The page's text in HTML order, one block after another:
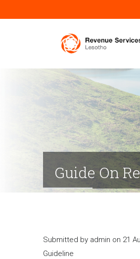
to
Guide On
Submitted by admin on 21
Guideline